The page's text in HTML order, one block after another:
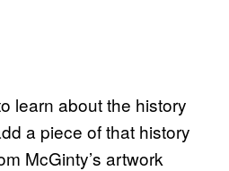
learn about the history
a piece of that history
McGinty’s artwork